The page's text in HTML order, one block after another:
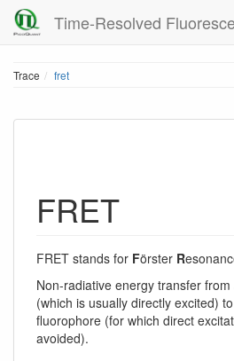
Time-Resolved
Trace fret
FRET
FRET stands for Förster R
Non-radiative energy transfer
(which is usually directly excited)
fluorophore (for which direct
avoided).